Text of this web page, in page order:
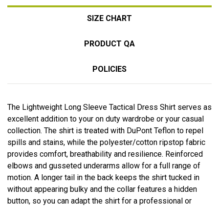
SIZE CHART
PRODUCT QA
POLICIES
The Lightweight Long Sleeve Tactical Dress Shirt serves as
excellent addition to your on duty wardrobe or your casual
collection. The shirt is treated with DuPont Teflon to repel
spills and stains, while the polyester/cotton ripstop fabric
provides comfort, breathability and resilience. Reinforced
elbows and gusseted underarms allow for a full range of
motion. A longer tail in the back keeps the shirt tucked in
without appearing bulky and the collar features a hidden
button, so you can adapt the shirt for a professional or